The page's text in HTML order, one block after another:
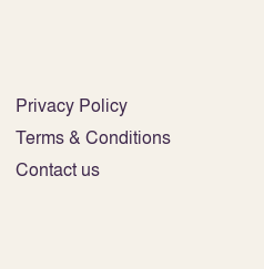
Privacy Policy
Terms & Conditions
Contact us